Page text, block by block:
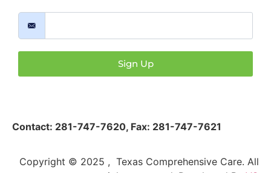
Sign Up
Contact: 281-747-7620, Fax: 281-747-7621
Copyright © 2025 , Texas Comprehensive Care. All